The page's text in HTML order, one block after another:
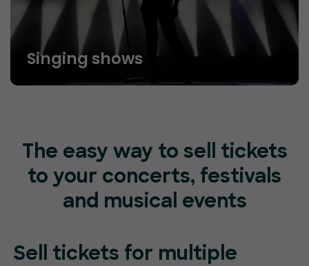
Singing shows
The easy way to sell tickets
to your concerts, festivals
and musical events
Sell tickets for multiple